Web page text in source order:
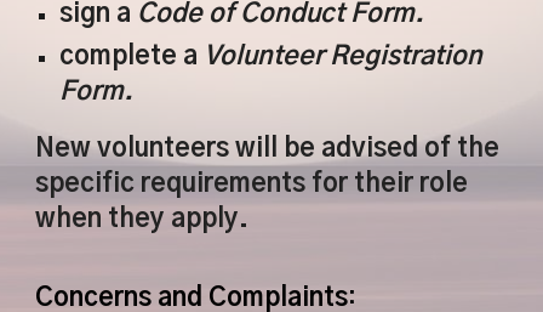
sign a Code of Conduct Form.
complete a Volunteer Registration
Form.
New volunteers will be advised of the
specific requirements for their role
when they apply.
Concerns and Complaints: